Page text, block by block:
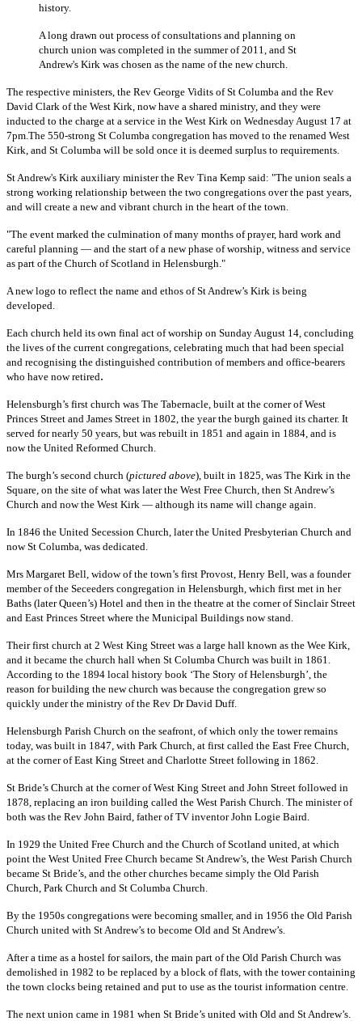
history.
A long drawn out process of consultations and planning on
church union was completed in the summer of 2011, and St
Andrew's Kirk was chosen as the name of the new church.
The respective ministers, the Rev George Vidits of St Columba and the Rev
David Clark of the West Kirk, now have a shared ministry, and they were
inducted to the charge at a service in the West Kirk on Wednesday August 17 at
7pm.The 550-strong St Columba congregation has moved to the renamed West
Kirk, and St Columba will be sold once it is deemed surplus to requirements.
St Andrew's Kirk auxiliary minister the Rev Tina Kemp said: "The union seals a
strong working relationship between the two congregations over the past years,
and will create a new and vibrant church in the heart of the town.
"The event marked the culmination of many months of prayer, hard work and
careful planning — and the start of a new phase of worship, witness and service
as part of the Church of Scotland in Helensburgh."
A new logo to reflect the name and ethos of St Andrew’s Kirk is being
developed.
Each church held its own final act of worship on Sunday August 14, concluding
the lives of the current congregations, celebrating much that had been special
and recognising the distinguished contribution of members and office-bearers
who have now retired.
Helensburgh’s first church was The Tabernacle, built at the corner of West
Princes Street and James Street in 1802, the year the burgh gained its charter. It
served for nearly 50 years, but was rebuilt in 1851 and again in 1884, and is
now the United Reformed Church.
The burgh’s second church (pictured above), built in 1825, was The Kirk in the
Square, on the site of what was later the West Free Church, then St Andrew’s
Church and now the West Kirk — although its name will change again.
In 1846 the United Secession Church, later the United Presbyterian Church and
now St Columba, was dedicated.
Mrs Margaret Bell, widow of the town’s first Provost, Henry Bell, was a founder
member of the Seceeders congregation in Helensburgh, which first met in her
Baths (later Queen’s) Hotel and then in the theatre at the corner of Sinclair Street
and East Princes Street where the Municipal Buildings now stand.
Their first church at 2 West King Street was a large hall known as the Wee Kirk,
and it became the church hall when St Columba Church was built in 1861.
According to the 1894 local history book ‘The Story of Helensburgh’, the
reason for building the new church was because the congregation grew so
quickly under the ministry of the Rev Dr David Duff.
Helensburgh Parish Church on the seafront, of which only the tower remains
today, was built in 1847, with Park Church, at first called the East Free Church,
at the corner of East King Street and Charlotte Street following in 1862.
St Bride’s Church at the corner of West King Street and John Street followed in
1878, replacing an iron building called the West Parish Church. The minister of
both was the Rev John Baird, father of TV inventor John Logie Baird.
In 1929 the United Free Church and the Church of Scotland united, at which
point the West United Free Church became St Andrew’s, the West Parish Church
became St Bride’s, and the other churches became simply the Old Parish
Church, Park Church and St Columba Church.
By the 1950s congregations were becoming smaller, and in 1956 the Old Parish
Church united with St Andrew’s to become Old and St Andrew’s.
After a time as a hostel for sailors, the main part of the Old Parish Church was
demolished in 1982 to be replaced by a block of flats, with the tower containing
the town clocks being retained and put to use as the tourist information centre.
The next union came in 1981 when St Bride’s united with Old and St Andrew’s.